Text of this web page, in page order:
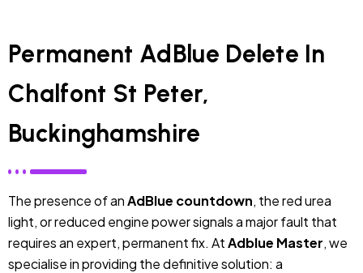
Permanent AdBlue Delete In
Chalfont St Peter,
Buckinghamshire
The presence of anAdBlue countdown, the red urea
light, or reduced engine power signals a major fault that
requires an expert, permanent fix. AtAdblue Master, we
specialise in providing the definitive solution: a